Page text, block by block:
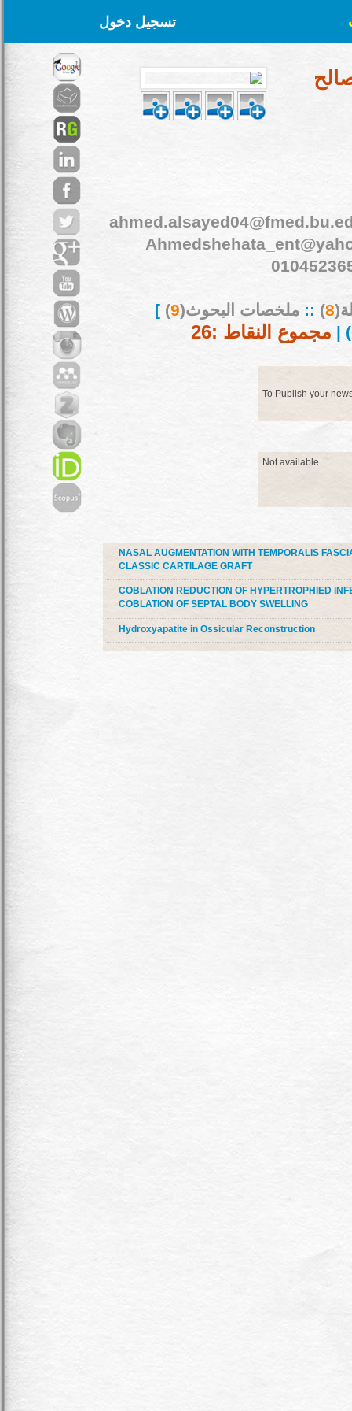
تسجيل دخول
8
)
:: ملخصات البحوث(9
)
]
) | مجموع النقاط :26
To Publish your
Not available
NASAL AUGMENTATION WITH TEMPORALIS
CLASSIC CARTILAGE GRAFT
COBLATION REDUCTION OF HYPERTROPHIED
COBLATION OF SEPTAL BODY SWELLING
Hydroxyapatite in Ossicular Reconstruction